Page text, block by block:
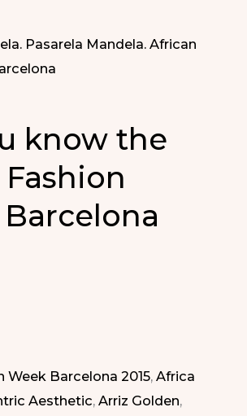
know the
Week Barcelona 2015,Africa
Aesthetic,Arriz Golden,